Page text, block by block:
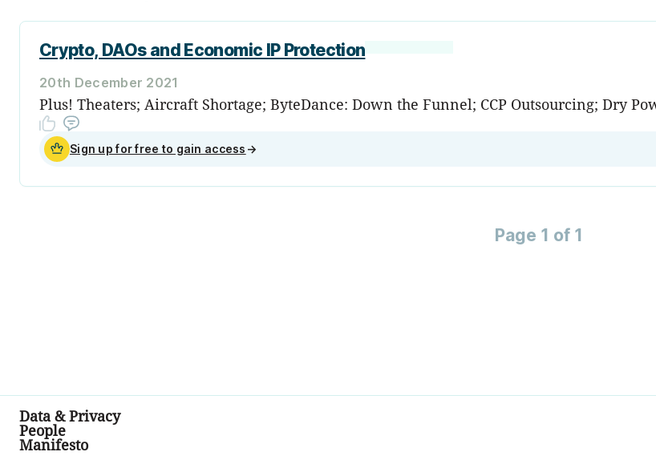
Crypto, DAOs and Economic IP Protection
20th December 2021
Plus! Theaters; Aircraft Shortage; ByteDance: Down the Funnel; CCP Outsourcing; Dry
Sign up for free to gain access →
Page 1 of 1
Data & Privacy
People
Manifesto